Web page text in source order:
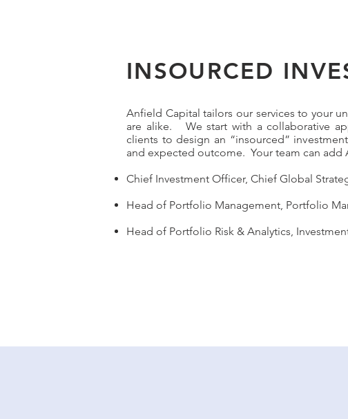
INSOURCED
Anfield Capital tailors our services to your
are alike. We start with a collaborative
clients to design an “insourced”
and expected outcome. Your team can add
Chief Investment Officer, Chief Global
Head of Portfolio Management, Portfolio
Head of Portfolio Risk & Analytics,